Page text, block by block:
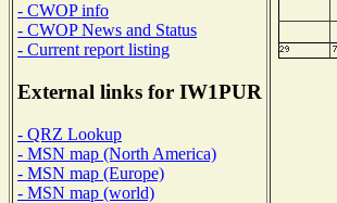
- CWOP info
- CWOP News and Status
- Current report listing
External links for IW1PUR
- QRZ Lookup
- MSN map (North America)
- MSN map (Europe)
- MSN map (world)